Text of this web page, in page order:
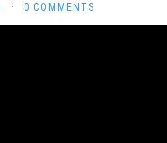
· 0 COMMENTS